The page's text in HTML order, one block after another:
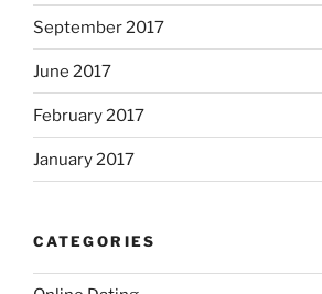
September 2017
June 2017
February 2017
January 2017
CATEGORIES